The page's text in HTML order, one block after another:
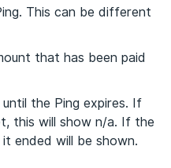
This can be different
that has been paid
the Ping expires. If
this will show n/a. If the
ended will be shown.